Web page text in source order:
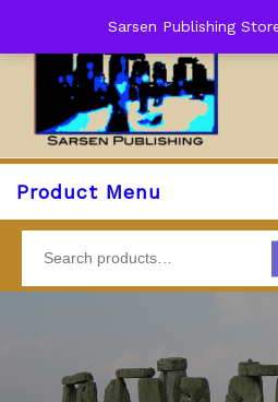
Product Menu
Sarsen Publishing